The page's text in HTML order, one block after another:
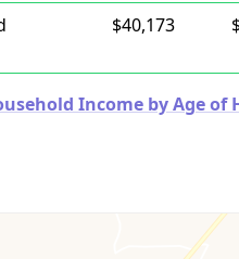
$40,173
Income by Age of